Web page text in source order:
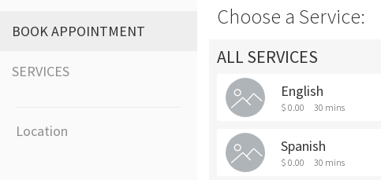
BOOK APPOINTMENT
SERVICES
Location
Choose a Service:
ALL SERVICES
English
$ 0.00 30 mins
Spanish
$ 0.00 30 mins